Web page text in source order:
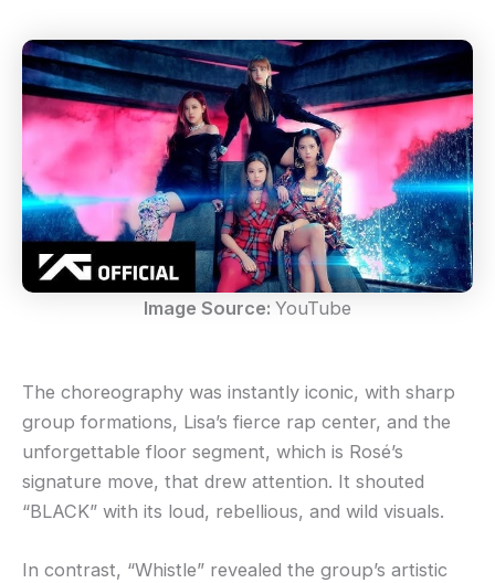
Image Source: YouTube
The choreography was instantly iconic, with sharp
group formations, Lisa’s fierce rap center, and the
unforgettable floor segment, which is Rosé’s
signature move, that drew attention. It shouted
“BLACK” with its loud, rebellious, and wild visuals.
In contrast, “Whistle” revealed the group’s artistic